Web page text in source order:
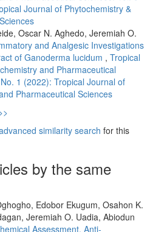
Journal of Phytochemistry &
Oscar N. Aghedo, Jeremiah O.
and Analgesic Investigations
of Ganoderma lucidum , Tropical
and Pharmaceutical
1 (2022): Tropical Journal of
Pharmaceutical Sciences
similarity search for this
by the same
Edobor Ekugum, Osahon K.
Jeremiah O. Uadia, Abiodun
Assessment, Anti-